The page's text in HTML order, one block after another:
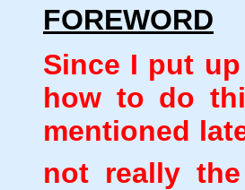
FOREWORD
Since I put
how to do
mentioned
not really